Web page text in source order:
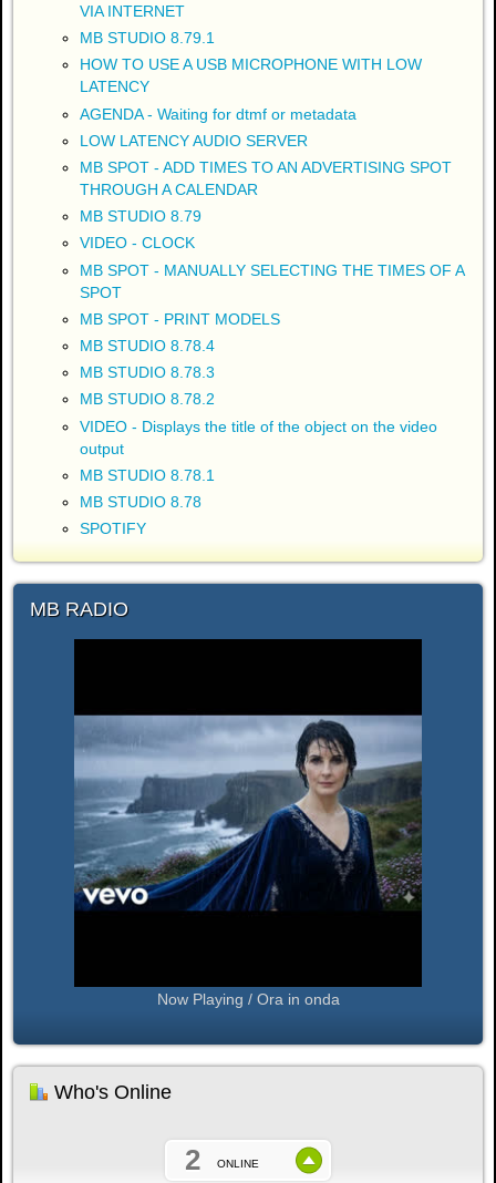
VIA INTERNET
MB STUDIO 8.79.1
HOW TO USE A USB MICROPHONE WITH LOW
LATENCY
AGENDA - Waiting for dtmf or metadata
LOW LATENCY AUDIO SERVER
MB SPOT - ADD TIMES TO AN ADVERTISING SPOT
THROUGH A CALENDAR
MB STUDIO 8.79
VIDEO - CLOCK
MB SPOT - MANUALLY SELECTING THE TIMES OF A
SPOT
MB SPOT - PRINT MODELS
MB STUDIO 8.78.4
MB STUDIO 8.78.3
MB STUDIO 8.78.2
VIDEO - Displays the title of the object on the video
output
MB STUDIO 8.78.1
MB STUDIO 8.78
SPOTIFY
MB RADIO
Now Playing / Ora in onda
Who's Online
2 ONLINE